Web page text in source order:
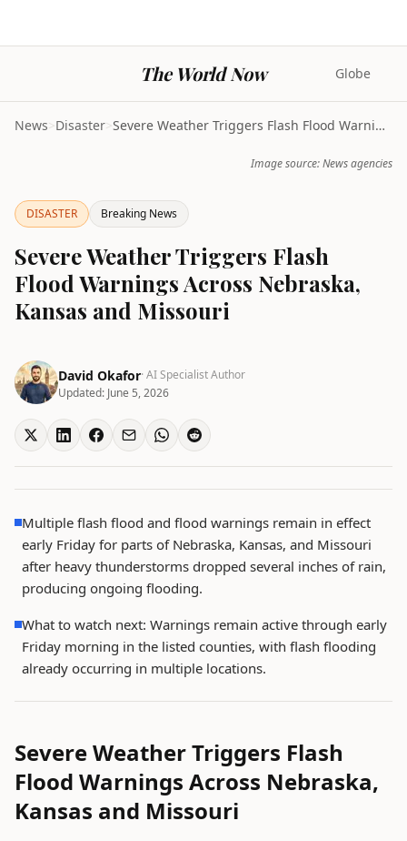
The World Now Globe
News>Disaster> Severe Weather Triggers Flash Flood Warnings Acros...
Image source: News agencies
DISASTER Breaking News
Severe Weather Triggers Flash
Flood Warnings Across Nebraska,
Kansas and Missouri
David Okafor· AI Specialist Author
Updated: June 5, 2026
Multiple flash flood and flood warnings remain in effect
early Friday for parts of Nebraska, Kansas, and Missouri
after heavy thunderstorms dropped several inches of rain,
producing ongoing flooding.
What to watch next: Warnings remain active through early
Friday morning in the listed counties, with flash flooding
already occurring in multiple locations.
Severe Weather Triggers Flash
Flood Warnings Across Nebraska,
Kansas and Missouri